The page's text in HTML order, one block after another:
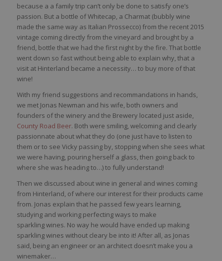
because a a family trip can’t only be done to satisfy one’s
passion. But a bottle of Whitecap, a Charmat (bubbly wine
made the same way as Italian Prossecco) from the recent 2015
vintage coming directly from the vineyard and brought by a
friend, bottle that we had the first night by the fire. That bottle
went down so fast without being able to explain why, that a
visit at Hinterland became a necessity… to buy more of that
wine!
With my friend suggestions and recommandations in hands,
we met Jonas Newman and his wife, both owners and
founders of the winery and the Brewery located just aside,
County Road Beer. Both were smiling, welcoming and clearly
passionnate about what they do (one just have to listen to
them or to see Vicky passing by, stopping when she sees what
we were having, pouring herself a glass, then going back to
where she was heading to…) to fully understand!
Then we discussed about wine in general and wines coming
from Hinterland, of where our interest for their products came
from. Jonas explain that he passed few years learning,
studying and working perfecting ways to make
sparkling wines. No way he would have ended up making
sparkling wines without cleary be into it! After all, as Jonas
said, being an engineer or an architect doesn’t make you a
winemaker…